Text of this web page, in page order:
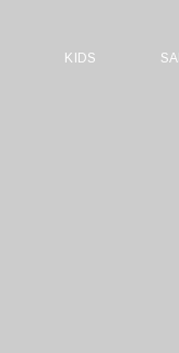
KIDS